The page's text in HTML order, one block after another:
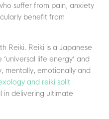
suffer from pain, anxiety
benefit from
Reiki. Reiki is a Japanese
life energy’ and
mentally, emotionally and
and reiki split
in delivering ultimate